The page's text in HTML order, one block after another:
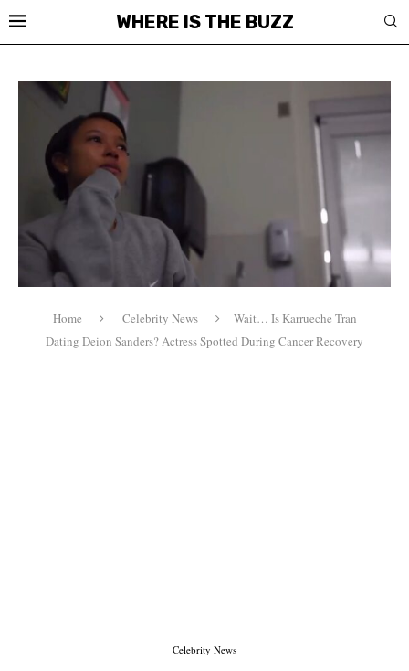
WHERE IS THE BUZZ
Home Celebrity News
Wait… Is Karrueche Tran
Dating Deion Sanders? Actress Spotted During Cancer Recovery
Celebrity News